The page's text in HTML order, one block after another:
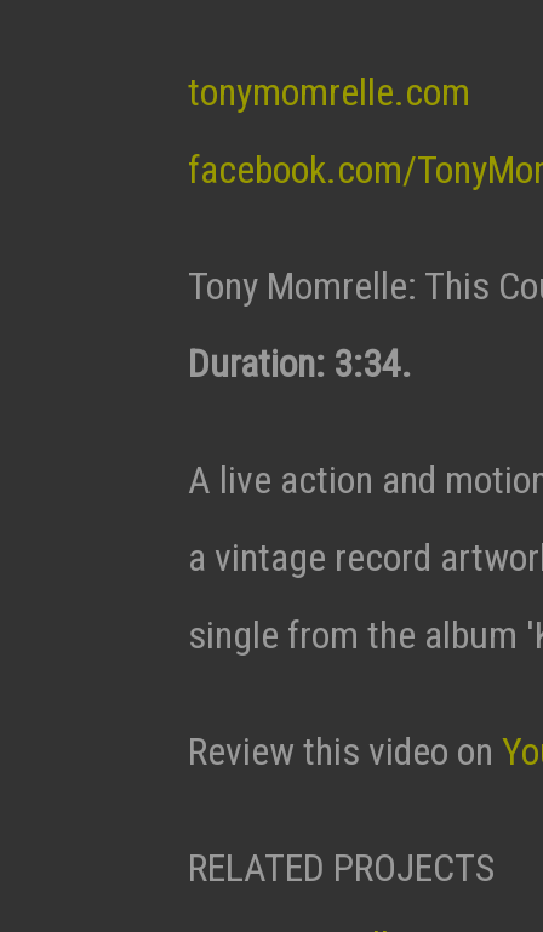
tonymomrelle.com
facebook.com/
Tony Momrelle: This
Duration: 3:34.
A live action and
a vintage record
single from the album
Review this video on
RELATED PROJECTS